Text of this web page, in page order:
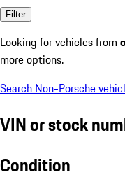
Filter
Looking for vehicles from
more options.
Search Non-Porsche
VIN or stock
Condition